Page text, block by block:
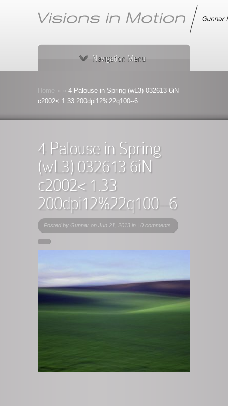
Navigation Menu
Home
4 Palouse in Spring (wL3) 032613 6iN
c2002< 1.33 200dpi12%22q100--6
4 Palouse in Spring
(wL3) 032613 6iN
c2002< 1.33
200dpi12%22q100--6
Posted by Gunnar on Jun 21, 2013 in | 0 comments